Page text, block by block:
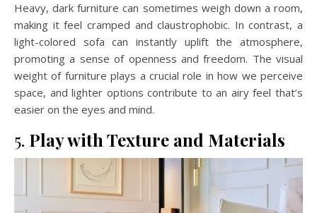
Heavy, dark furniture can sometimes weigh down a room,
making it feel cramped and claustrophobic. In contrast, a
light-colored sofa can instantly uplift the atmosphere,
promoting a sense of openness and freedom. The visual
weight of furniture plays a crucial role in how we perceive
space, and lighter options contribute to an airy feel that’s
easier on the eyes and mind.
5. Play with Texture and Materials